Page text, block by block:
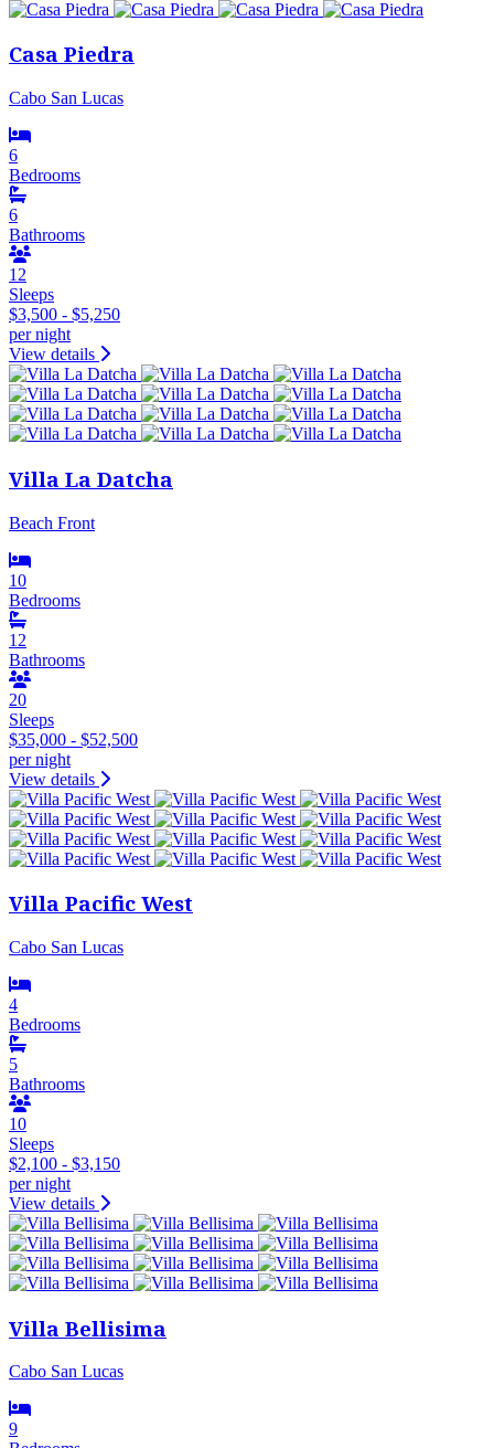
Casa Piedra
Cabo San Lucas
6
Bedrooms
6
Bathrooms
12
Sleeps
$3,500 - $5,250
per night
View details
Villa La Datcha
Beach Front
10
Bedrooms
12
Bathrooms
20
Sleeps
$35,000 - $52,500
per night
View details
Villa Pacific West
Cabo San Lucas
4
Bedrooms
5
Bathrooms
10
Sleeps
$2,100 - $3,150
per night
View details
Villa Bellisima
Cabo San Lucas
9